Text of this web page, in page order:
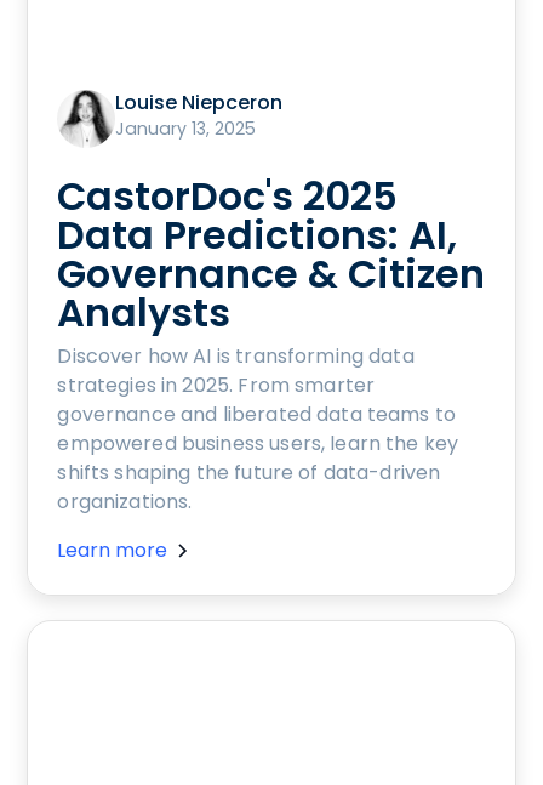
Louise Niepceron
January 13, 2025
CastorDoc's 2025
Data Predictions: AI,
Governance & Citizen
Analysts
Discover how AI is transforming data
strategies in 2025. From smarter
governance and liberated data teams to
empowered business users, learn the key
shifts shaping the future of data-driven
organizations.
Learn more